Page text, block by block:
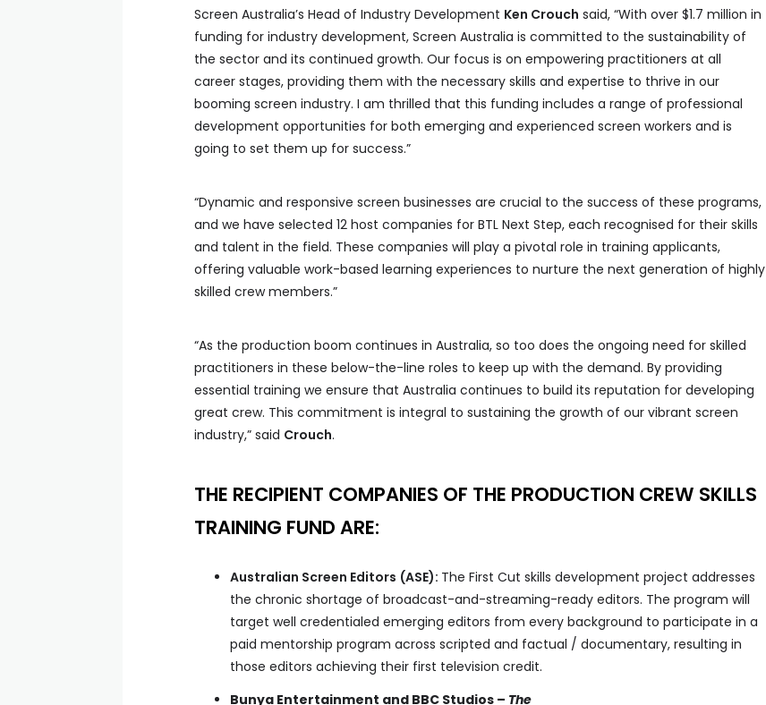
Screen Australia’s Head of Industry Development Ken Crouch said, “With over $1.7 million in
funding for industry development, Screen Australia is committed to the sustainability of
the sector and its continued growth. Our focus is on empowering practitioners at all
career stages, providing them with the necessary skills and expertise to thrive in our
booming screen industry. I am thrilled that this funding includes a range of professional
development opportunities for both emerging and experienced screen workers and is
going to set them up for success.”
“Dynamic and responsive screen businesses are crucial to the success of these programs,
and we have selected 12 host companies for BTL Next Step, each recognised for their skills
and talent in the field. These companies will play a pivotal role in training applicants,
offering valuable work-based learning experiences to nurture the next generation of highly
skilled crew members.”
“As the production boom continues in Australia, so too does the ongoing need for skilled
practitioners in these below-the-line roles to keep up with the demand. By providing
essential training we ensure that Australia continues to build its reputation for developing
great crew. This commitment is integral to sustaining the growth of our vibrant screen
industry,” said Crouch.
THE RECIPIENT COMPANIES OF THE PRODUCTION CREW SKILLS
TRAINING FUND ARE:
Australian Screen Editors (ASE): The First Cut skills development project addresses
the chronic shortage of broadcast-and-streaming-ready editors. The program will
target well credentialed emerging editors from every background to participate in a
paid mentorship program across scripted and factual / documentary, resulting in
those editors achieving their first television credit.
Bunya Entertainment and BBC Studios – The